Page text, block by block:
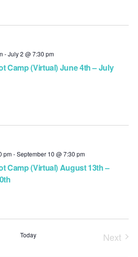
Camp (Virtual) June 4th – July
-July 2 @ 7:30 pm
Camp (Virtual) August 13th –
pm-September 10 @ 7:30 pm
Today
Next